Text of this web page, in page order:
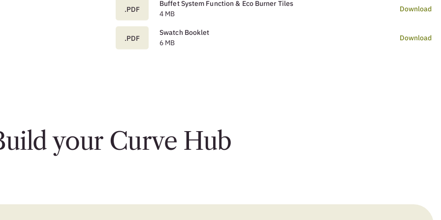
.PDF
Buffet System Function & Eco Burner Tiles
4 MB
Download
.PDF
Swatch Booklet
6 MB
Download
your Curve Hub